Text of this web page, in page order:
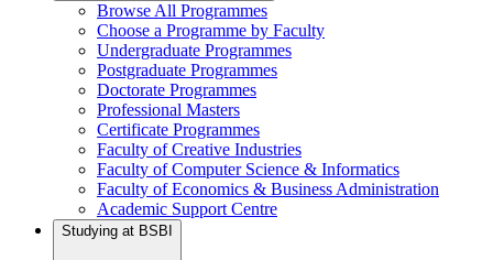
Browse All Programmes
Choose a Programme by Faculty
Undergraduate Programmes
Postgraduate Programmes
Doctorate Programmes
Professional Masters
Certificate Programmes
Faculty of Creative Industries
Faculty of Computer Science & Informatics
Faculty of Economics & Business Administration
Academic Support Centre
Studying at BSBI